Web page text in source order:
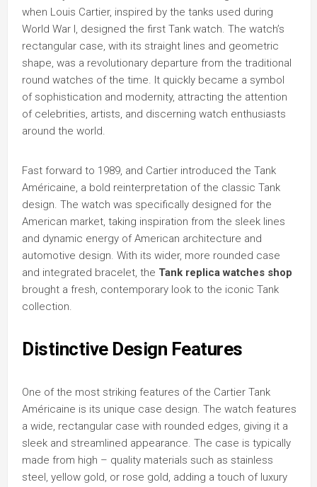
when Louis Cartier, inspired by the tanks used during
World War I, designed the first Tank watch. The watch’s
rectangular case, with its straight lines and geometric
shape, was a revolutionary departure from the traditional
round watches of the time. It quickly became a symbol
of sophistication and modernity, attracting the attention
of celebrities, artists, and discerning watch enthusiasts
around the world.
Fast forward to 1989, and Cartier introduced the Tank
Américaine, a bold reinterpretation of the classic Tank
design. The watch was specifically designed for the
American market, taking inspiration from the sleek lines
and dynamic energy of American architecture and
automotive design. With its wider, more rounded case
and integrated bracelet, the Tank replica watches shop
brought a fresh, contemporary look to the iconic Tank
collection.
Distinctive Design Features
One of the most striking features of the Cartier Tank
Américaine is its unique case design. The watch features
a wide, rectangular case with rounded edges, giving it a
sleek and streamlined appearance. The case is typically
made from high – quality materials such as stainless
steel, yellow gold, or rose gold, adding a touch of luxury